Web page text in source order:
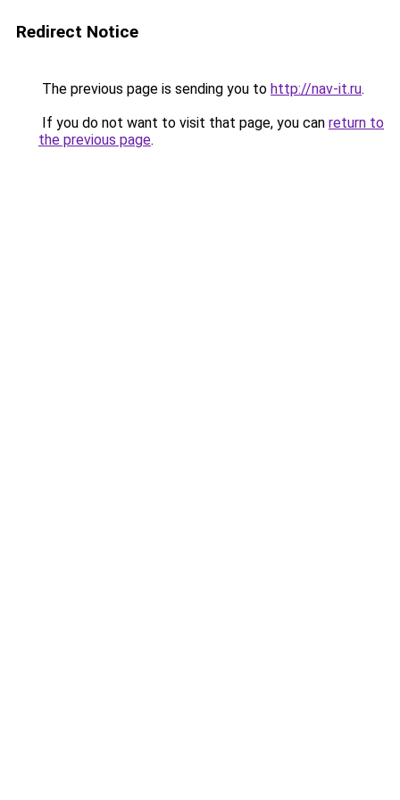
Redirect Notice
The previous page is sending you to http://nav-it.ru.
If you do not want to visit that page, you can return to
the previous page.